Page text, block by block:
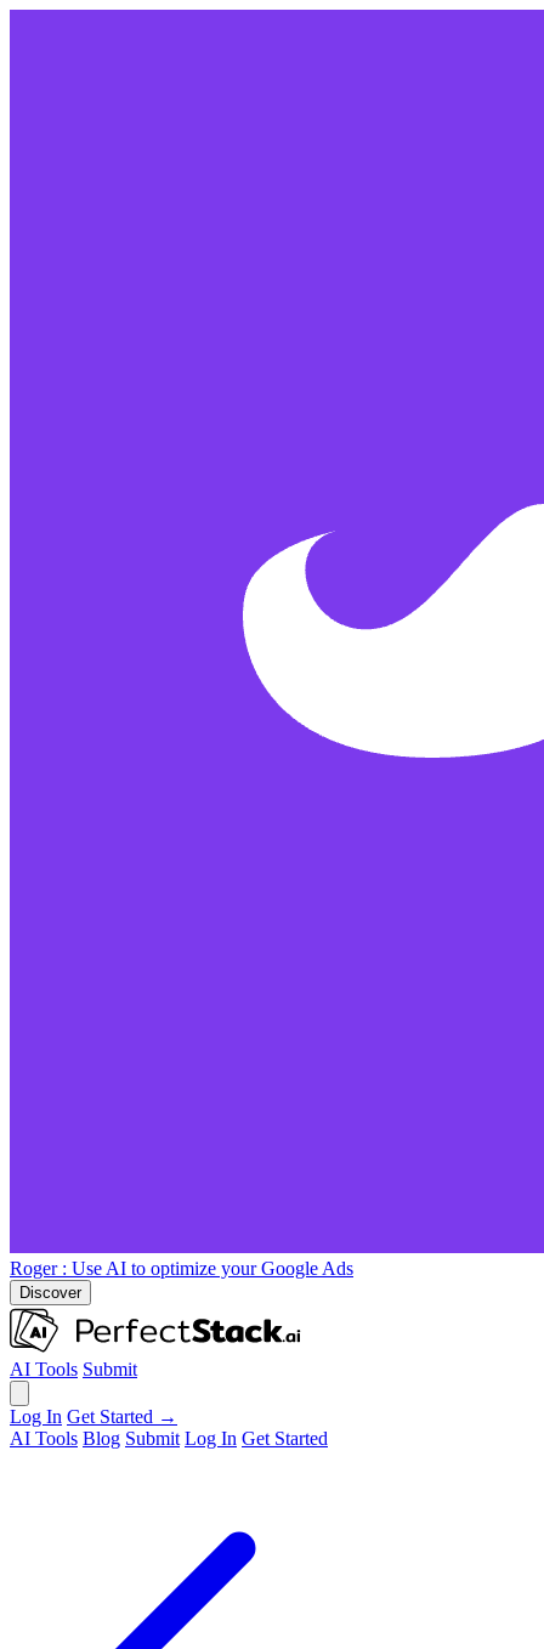
Roger : Use AI to optimize your Google Ads
Discover
AI Tools Submit
Log In Get Started →
AI Tools Blog Submit Log In Get Started